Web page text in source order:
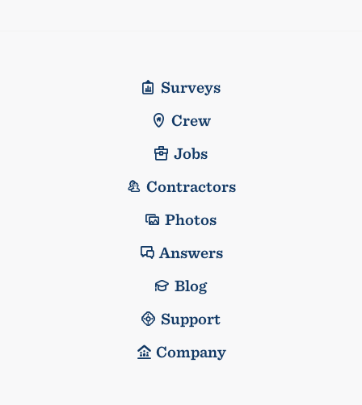
Surveys
Crew
Jobs
Contractors
Photos
Answers
Blog
Support
Company